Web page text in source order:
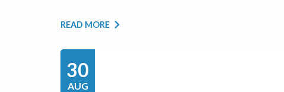
READ MORE
30
AUG